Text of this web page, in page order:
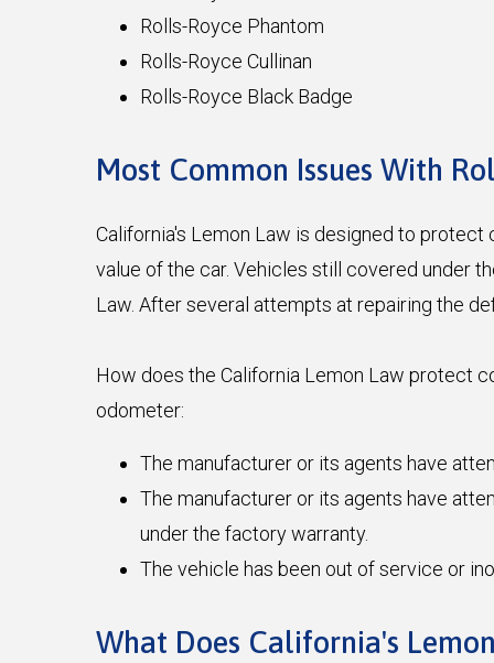
Rolls-Royce Phantom
Rolls-Royce Cullinan
Rolls-Royce Black Badge
Most Common Issues With
California's Lemon Law is designed to
value of the car. Vehicles still covered under
Law. After several attempts at repairing the
How does the California Lemon Law protect
odometer:
The manufacturer or its agents have
The manufacturer or its agents have
under the factory warranty.
The vehicle has been out of service or
What Does California's